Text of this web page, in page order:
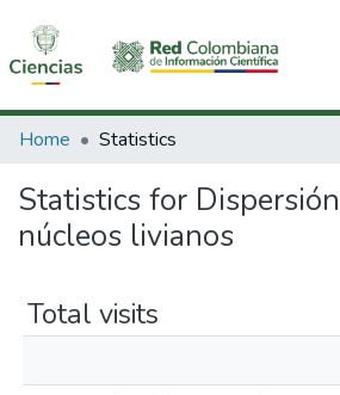
Communities & Collections
All of DSpace
Home Statistics
Statistics for
núcleos livianos
Total visits